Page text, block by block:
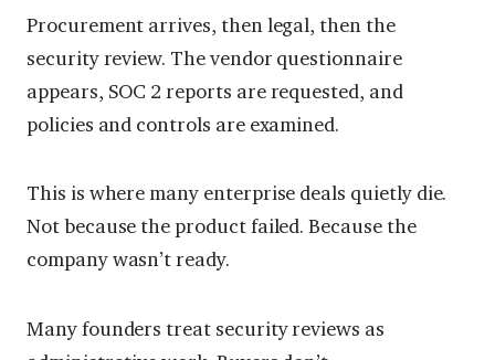
Procurement arrives, then legal, then the
security review. The vendor questionnaire
appears, SOC 2 reports are requested, and
policies and controls are examined.
This is where many enterprise deals quietly die.
Not because the product failed. Because the
company wasn’t ready.
Many founders treat security reviews as